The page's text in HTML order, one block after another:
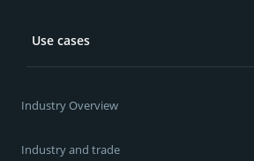
Use cases
Industry Overview
Industry and trade